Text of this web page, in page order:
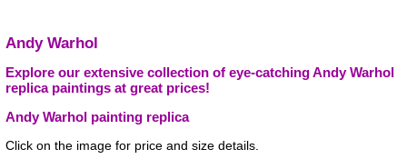
Andy Warhol
Explore our extensive collection of eye-catching Andy Warhol
replica paintings at great prices!
Andy Warhol painting replica
Click on the image for price and size details.